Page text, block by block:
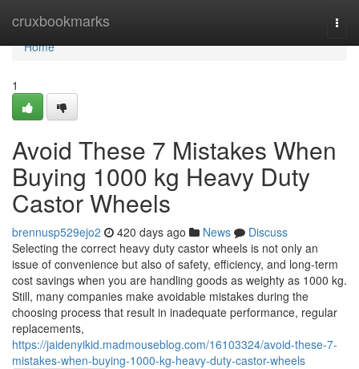
cruxbookmarks
Home
Home
1
Avoid These 7 Mistakes When
Buying 1000 kg Heavy Duty
Castor Wheels
brennusp529ejo2 420 days ago News
Discuss
Selecting the correct heavy duty castor wheels is not only an
issue of convenience but also of safety, efficiency, and long-term
cost savings when you are handling goods as weighty as 1000 kg.
Still, many companies make avoidable mistakes during the
choosing process that result in inadequate performance, regular
replacements,
https://jaidenyikid.madmouseblog.com/16103324/avoid-these-7-
mistakes-when-buying-1000-kg-heavy-duty-castor-wheels